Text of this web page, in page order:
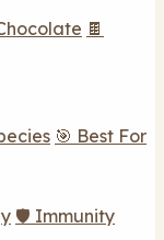
🍫
🎯 Best For
🛡️ Immunity